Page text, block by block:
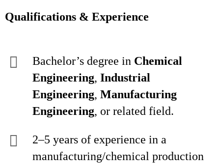
Qualifications & Experience
Bachelor’s degree in Chemical
Engineering, Industrial
Engineering, Manufacturing
Engineering, or related field.
2–5 years of experience in a
manufacturing/chemical production